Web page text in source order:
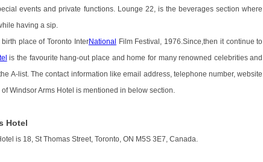
events and private functions. Lounge 22, is the beverages section where
having a sip.
place of Toronto InterNational Film Festival, 1976.Since,then it continue to
is the favourite hang-out place and home for many renowned celebrities and
A-list. The contact information like email address, telephone number, website
Windsor Arms Hotel is mentioned in below section.
Hotel
is 18, St Thomas Street, Toronto, ON M5S 3E7, Canada.